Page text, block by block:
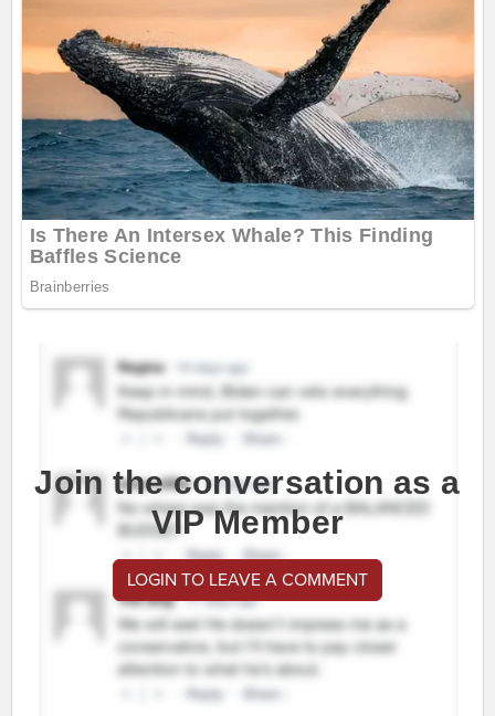
Join the conversation as a
VIP Member
LOGIN TO LEAVE A COMMENT